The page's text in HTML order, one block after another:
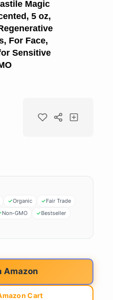
Magic
5 oz,
For Face,
Sensitive
Organic
Fair Trade
Non-GMO
Bestseller
Amazon
Cart